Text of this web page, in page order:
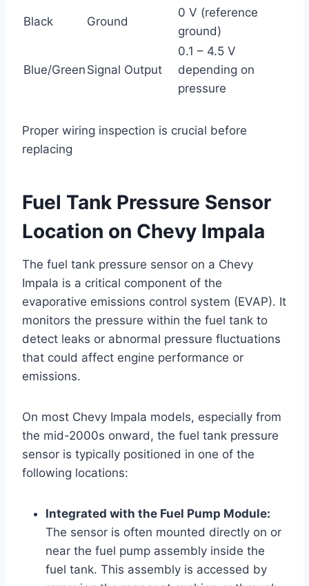
Black Ground
0 V (reference
ground)
Blue/Green Signal Output
0.1 – 4.5 V
depending on
pressure
Proper wiring inspection is crucial before
replacing
Fuel Tank Pressure Sensor
Location on Chevy Impala
The fuel tank pressure sensor on a Chevy
Impala is a critical component of the
evaporative emissions control system (EVAP). It
monitors the pressure within the fuel tank to
detect leaks or abnormal pressure fluctuations
that could affect engine performance or
emissions.
On most Chevy Impala models, especially from
the mid-2000s onward, the fuel tank pressure
sensor is typically positioned in one of the
following locations:
Integrated with the Fuel Pump Module:
The sensor is often mounted directly on or
near the fuel pump assembly inside the
fuel tank. This assembly is accessed by